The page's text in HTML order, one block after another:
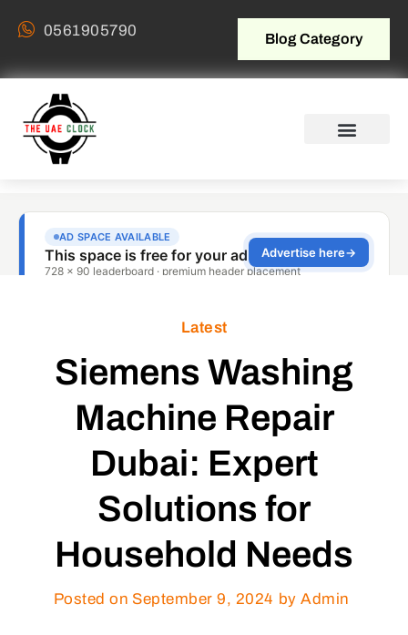
0561905790 Blog Category
Latest
Siemens Washing
Machine Repair
Dubai: Expert
Solutions for
Household Needs
Posted on September 9, 2024 by Admin